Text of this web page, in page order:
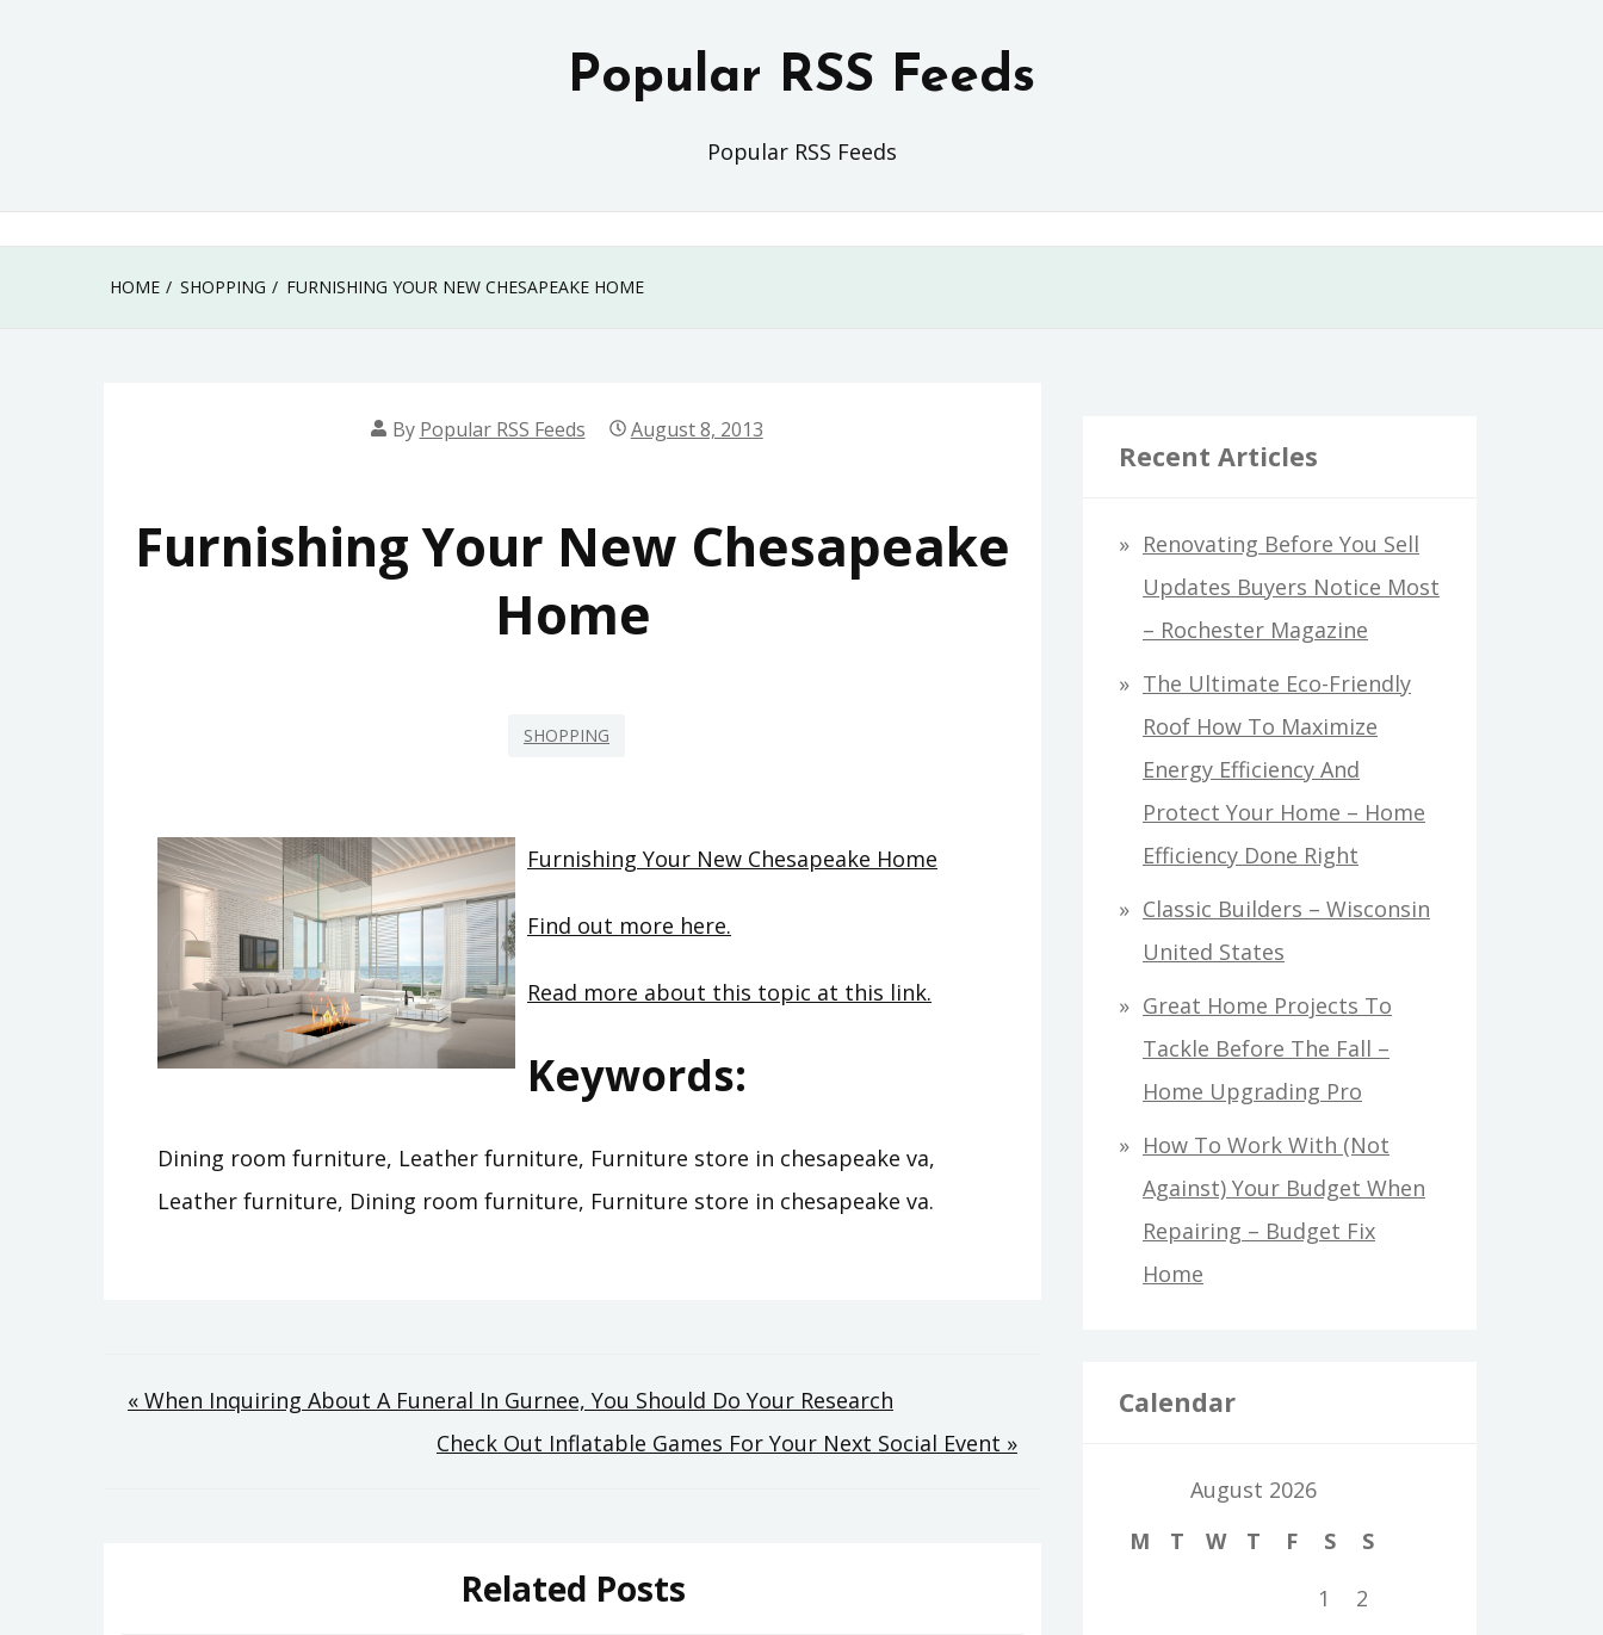
Popular RSS Feeds
Popular RSS Feeds
HOME SHOPPING FURNISHING YOUR NEW CHESAPEAKE HOME
By Popular RSS Feeds August 8, 2013
Furnishing Your New Chesapeake
Home
SHOPPING
Furnishing Your New Chesapeake Home
Find out more here.
Read more about this topic at this link.
Keywords:
Dining room furniture, Leather furniture, Furniture store in chesapeake va,
Leather furniture, Dining room furniture, Furniture store in chesapeake va.
Post
« When Inquiring About A Funeral In Gurnee, You Should Do Your Research
Check Out Inflatable Games For Your Next Social Event »
Related Posts
Recent Articles
Renovating Before You Sell
Updates Buyers Notice Most
– Rochester Magazine
The Ultimate Eco-Friendly
Roof How To Maximize
Energy Efficiency And
Protect Your Home – Home
Efficiency Done Right
Classic Builders – Wisconsin
United States
Great Home Projects To
Tackle Before The Fall –
Home Upgrading Pro
How To Work With (Not
Against) Your Budget When
Repairing – Budget Fix
Home
Calendar
August 2026
M
T W T F S
S
1
2